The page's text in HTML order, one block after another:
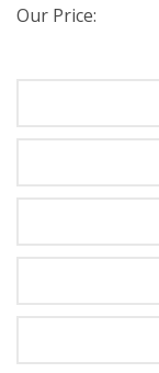
Our Price: